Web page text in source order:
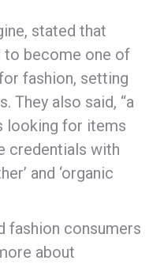
stated that
to become one of
fashion, setting
They also said, “a
looking for items
credentials with
and ‘organic
fashion consumers
about